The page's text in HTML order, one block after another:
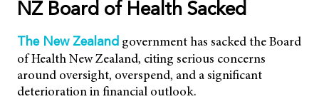
NZ Board of Health Sacked
The New Zealand government has sacked the Board
of Health New Zealand, citing serious concerns
around oversight, overspend, and a significant
deterioration in financial outlook.